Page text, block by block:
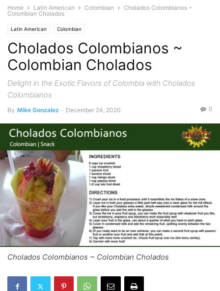
Home Latin American Colombian
Cholados Colombianos ~
Colombian Cholados
Latin American Colombian
Cholados Colombianos ~
Colombian Cholados
Delight in the Exotic Flavors of Colombia with Cholados
Colombianos
By Mike Gonzalez - December 24, 2020 0
Cholados Colombianos ~ Colombian Cholados